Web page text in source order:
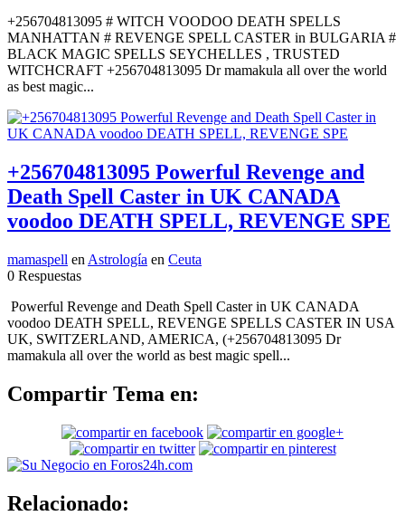
+256704813095 # WITCH VOODOO DEATH SPELLS
MANHATTAN # REVENGE SPELL CASTER in BULGARIA #
BLACK MAGIC SPELLS SEYCHELLES , TRUSTED
WITCHCRAFT +256704813095 Dr mamakula all over the world
as best magic...
+256704813095 Powerful Revenge and
Death Spell Caster in UK CANADA
voodoo DEATH SPELL, REVENGE SPE
mamaspell en Astrología en Ceuta
0 Respuestas
Powerful Revenge and Death Spell Caster in UK CANADA
voodoo DEATH SPELL, REVENGE SPELLS CASTER IN USA
UK, SWITZERLAND, AMERICA, (+256704813095 Dr
mamakula all over the world as best magic spell...
Compartir Tema en:
Relacionado: